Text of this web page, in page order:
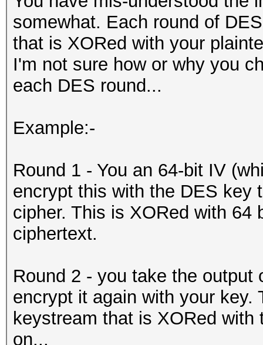
somewhat. Each round of
that is XORed with your
I'm not sure how or why you
each DES round...
Example:-
Round 1 - You an 64-bit IV
encrypt this with the DES key
cipher. This is XORed with
ciphertext.
Round 2 - you take the
encrypt it again with your
keystream that is XORed
on...